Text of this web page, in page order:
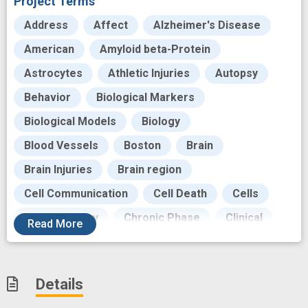
Address Affect
Alzheimer's Disease
American
Amyloid beta-Protein
Astrocytes
Athletic Injuries
Autopsy
Behavior
Biological Markers
Biological Models
Biology
Blood Vessels
Boston
Brain
Brain Injuries
Brain region
Cell Communication
Cell Death
Cells
Cellular Assay
Chronic Phase
Clinical
Cognitive
Cognitive Manifestations
Deposition
Read More
Details